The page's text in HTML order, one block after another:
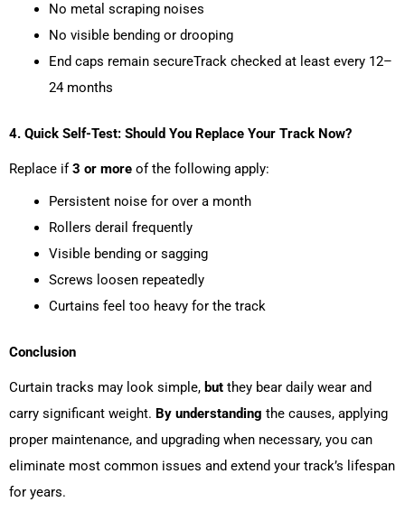
No metal scraping noises
No visible bending or drooping
End caps remain secureTrack checked at least every 12–
24 months
4. Quick Self-Test: Should You Replace Your Track Now?
Replace if3 or more of the following apply:
Persistent noise for over a month
Rollers derail frequently
Visible bending or sagging
Screws loosen repeatedly
Curtains feel too heavy for the track
Conclusion
Curtain tracks may look simple, but they bear daily wear and
carry significant weight. By understanding the causes, applying
proper maintenance, and upgrading when necessary, you can
eliminate most common issues and extend your track’s lifespan
for years.